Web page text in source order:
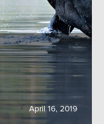
April 16, 2019